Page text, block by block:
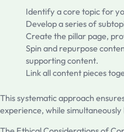
Identify a core topic for
Develop a series of
Create the pillar page,
Spin and repurpose
supporting content.
Link all content pieces
This systematic approach
experience, while